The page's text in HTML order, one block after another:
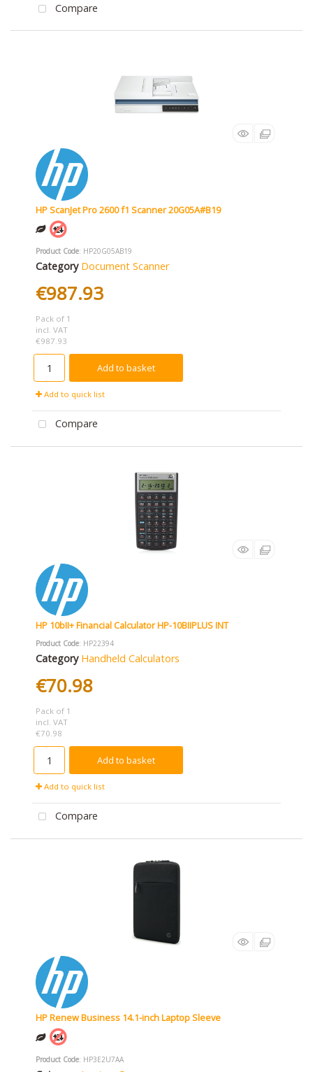
Compare
HP ScanJet Pro 2600 f1 Scanner 20G05A#B19
Product Code: HP20G05AB19
Category Document Scanner
€987.93
Pack of 1
incl. VAT
€987.93
Add to basket
Add to quick list
Compare
HP 10bII+ Financial Calculator HP-10BIIPLUS INT
Product Code: HP22394
Category Handheld Calculators
€70.98
Pack of 1
incl. VAT
€70.98
Add to basket
Add to quick list
Compare
HP Renew Business 14.1-inch Laptop Sleeve
Product Code: HP3E2U7AA